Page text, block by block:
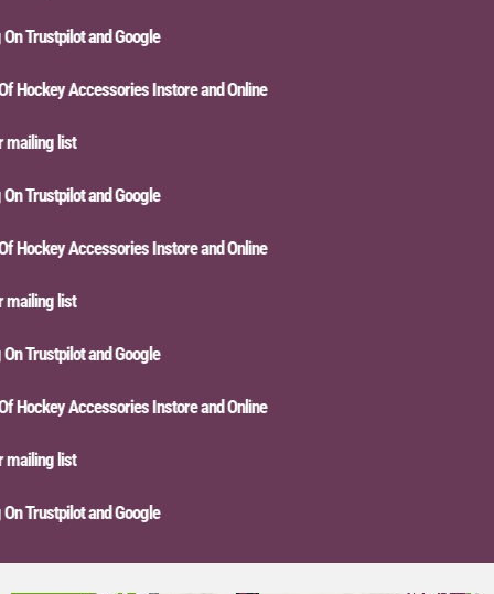
Trustpilot and Google
Accessories Instore and Online
list
Trustpilot and Google
Accessories Instore and Online
list
Trustpilot and Google
Accessories Instore and Online
list
Trustpilot and Google